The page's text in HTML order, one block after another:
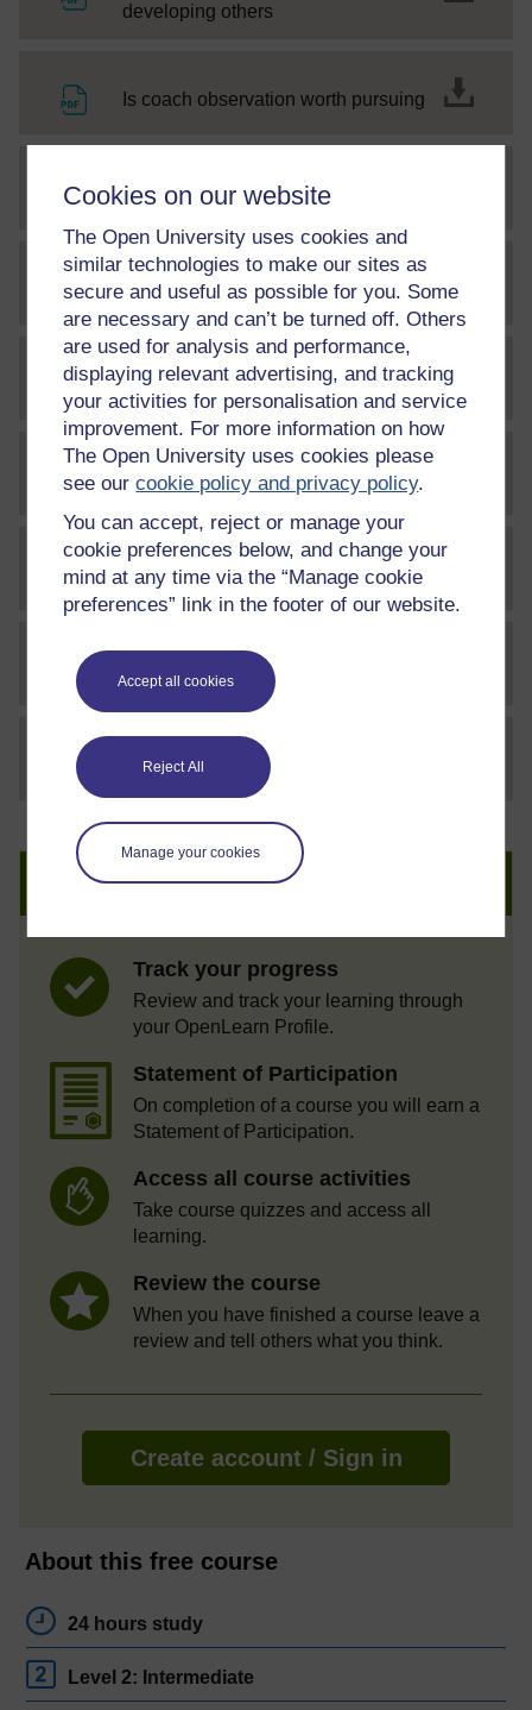
Cookies on our website
The Open University uses cookies and
similar technologies to make our sites as
secure and useful as possible for you. Some
are necessary and can’t be turned off. Others
are used for analysis and performance,
displaying relevant advertising, and tracking
your activities for personalisation and service
improvement. For more information on how
The Open University uses cookies please
see ourcookie policy and privacy policy.
You can accept, reject or manage your
cookie preferences below, and change your
mind at any time via the “Manage cookie
preferences” link in the footer of our website.
Accept all cookies
Reject All
Manage your cookies
developing others
Is coach observation worth pursuing File
The craftsman's road to expertise
Coach observation formFile
Exploring coach developer expertiseFile
Coach developer 101 guideFile
ten instructional principlesFile
Coaching others to coach
thumbnail image File
Create an account to get more
Track your progress
Review and track your learning through
your OpenLearn Profile.
Statement of Participation
On completion of a course you will earn a
Statement of Participation.
Access all course activities
Take course quizzes and access all
learning.
Review the course
When you have finished a course leave a
review and tell others what you think.
Create account / Sign in
About this free course
24 hours study
Level 2: Intermediate